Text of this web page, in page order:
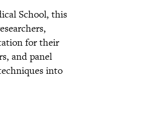
School, this
for their
and panel
into